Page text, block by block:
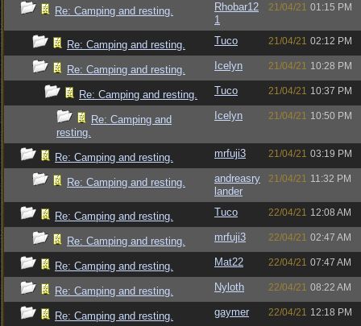
Re: Camping and resting.
Rhobar12
1
21/04/21 01:15 PM
Re: Camping and resting. Tuco 21/04/21 02:12 PM
Re: Camping and resting. Icelyn 21/04/21 10:28 PM
Re: Camping and resting. Tuco 21/04/21 10:37 PM
Re: Camping and
resting.
Icelyn 21/04/21 10:50 PM
Re: Camping and resting. mrfuji3 21/04/21 03:19 PM
Re: Camping and resting.
andreasry
lander
21/04/21 11:32 PM
Re: Camping and resting. Tuco 22/04/21 12:08 AM
Re: Camping and resting. mrfuji3 22/04/21 02:47 AM
Re: Camping and resting. Mat22 22/04/21 07:47 AM
Re: Camping and resting. Nyloth 22/04/21 08:22 AM
Re: Camping and resting. gaymer 22/04/21 12:18 PM